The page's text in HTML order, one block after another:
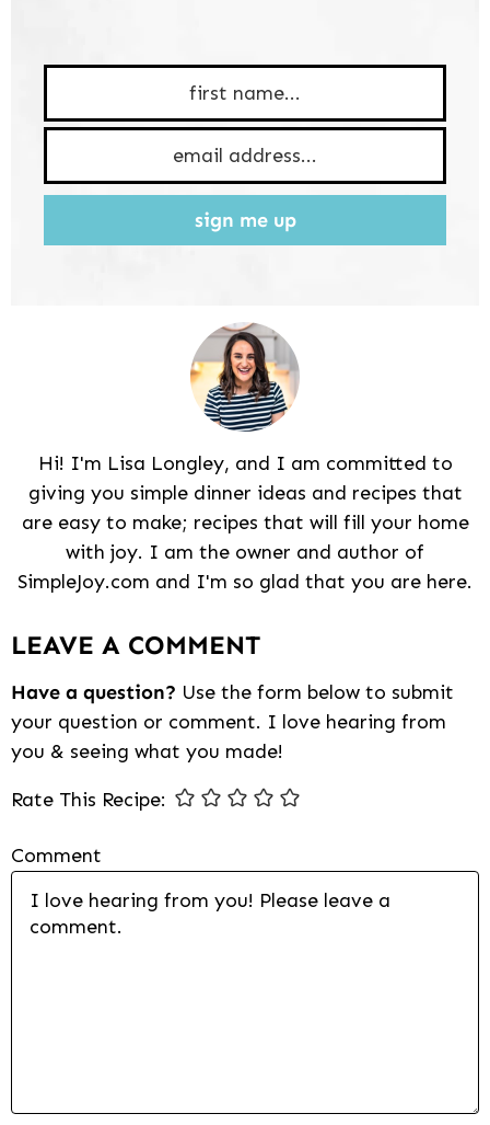
sign me up
Hi! I'm Lisa Longley, and I am committed to
giving you simple dinner ideas and recipes that
are easy to make; recipes that will fill your home
with joy. I am the owner and author of
SimpleJoy.com and I'm so glad that you are here.
Interactions
LEAVE A COMMENT
Have a question? Use the form below to submit
your question or comment. I love hearing from
you & seeing what you made!
Rate This Recipe:
Comment